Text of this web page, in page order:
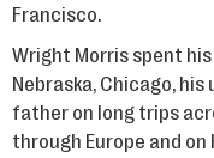
Francisco.
Wright Morris spent
Nebraska, Chicago,
father on long trips
through Europe and